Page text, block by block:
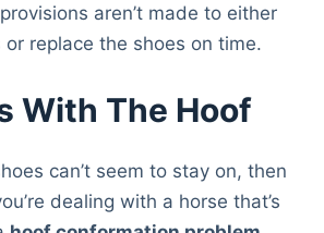
aren’t made to either
replace the shoes on time.
With The Hoof
can’t seem to stay on, then
dealing with a horse that’s